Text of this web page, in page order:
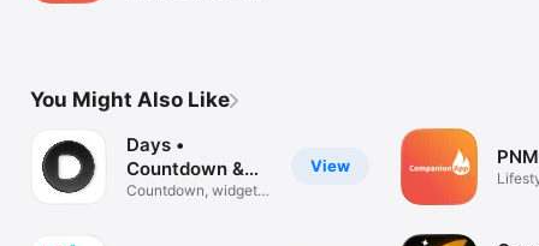
You Might Also Like
View
Days •
Countdown &
Widgets
Countdown, widgets